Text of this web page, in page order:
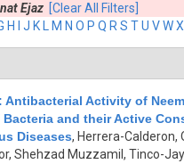
Ejaz [Clear All Filters]
H J K M N O P Q R S TU VWX
Antibacterial Activity of
and their Active
Diseases, Herrera-Calderon,
Shehzad Muzzamil, Tinco-